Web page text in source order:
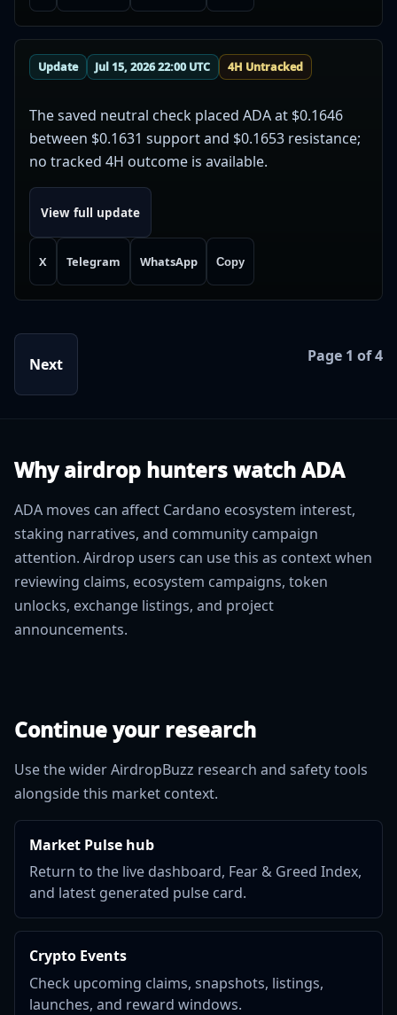
Update Jul 15, 2026 22:00 UTC 4H Untracked
The saved neutral check placed ADA at $0.1646
between $0.1631 support and $0.1653 resistance;
no tracked 4H outcome is available.
View full update
X Telegram WhatsApp Copy
Next Page 1 of 4
Why airdrop hunters watch ADA
ADA moves can affect Cardano ecosystem interest,
staking narratives, and community campaign
attention. Airdrop users can use this as context when
reviewing claims, ecosystem campaigns, token
unlocks, exchange listings, and project
announcements.
Continue your research
Use the wider AirdropBuzz research and safety tools
alongside this market context.
Market Pulse hub
Return to the live dashboard, Fear & Greed Index,
and latest generated pulse card.
Crypto Events
Check upcoming claims, snapshots, listings,
launches, and reward windows.